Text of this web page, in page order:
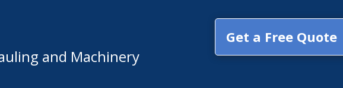
and Machinery
Get a Free Quote